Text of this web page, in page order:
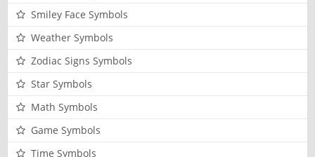
Smiley Face Symbols
Weather Symbols
Zodiac Signs Symbols
Star Symbols
Math Symbols
Game Symbols
Time Symbols